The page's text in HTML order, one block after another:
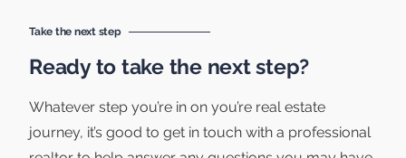
Take the next step
Ready to take the next step?
Whatever step you’re in on you’re real estate
journey, it’s good to get in touch with a professional